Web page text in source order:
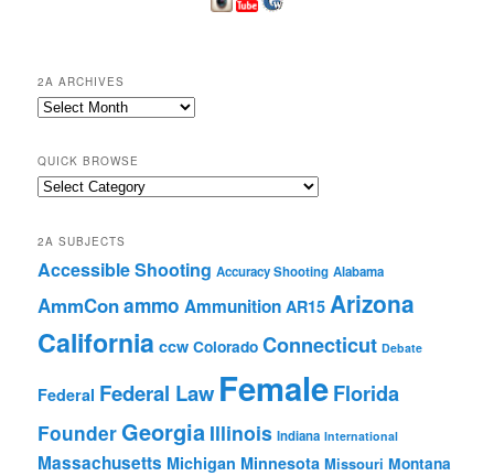
2A ARCHIVES
2A
QUICK BROWSE
Quick
2A SUBJECTS
Accessible Shooting Accuracy Shooting Alabama
AmmConammo Ammunition AR15 Arizona
California ccw Colorado Connecticut Debate
Federal Federal Law FemaleFlorida
FounderGeorgia Illinois Indiana International
Massachusetts Michigan Minnesota Missouri Montana